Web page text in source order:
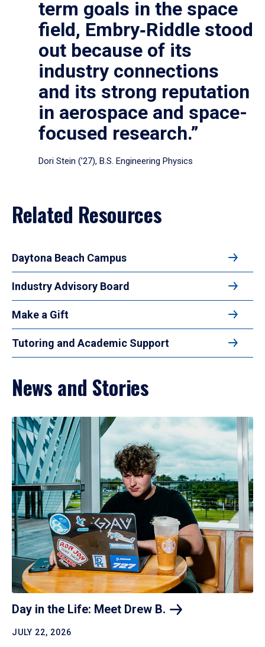
term goals in the space
field, Embry‑Riddle stood
out because of its
industry connections
and its strong reputation
in aerospace and space-
focused research.”
Dori Stein (’27), B.S. Engineering Physics
Related Resources
Daytona Beach Campus
Industry Advisory Board
Make a Gift
Tutoring and Academic Support
News and Stories
Day in the Life: Meet Drew B.
JULY 22, 2026